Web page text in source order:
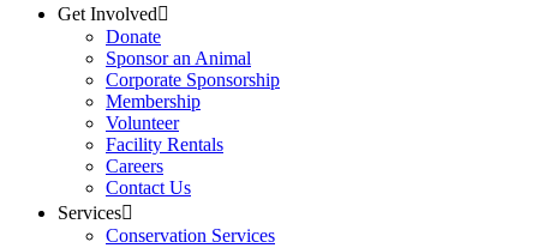
Get Involved
Donate
Sponsor an Animal
Corporate Sponsorship
Membership
Volunteer
Facility Rentals
Careers
Contact Us
Services
Conservation Services